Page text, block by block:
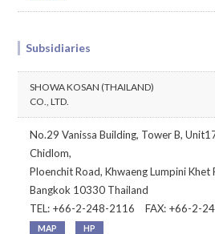
Subsidiaries
SHOWA KOSAN (THAILAND)
CO., LTD.
No.29 Vanissa Building, Tower B,
Chidlom,
Ploenchit Road, Khwaeng Lumpini Khet
Bangkok 10330 Thailand
TEL: +66-2-248-2116 FAX: +66-2-
MAP HP